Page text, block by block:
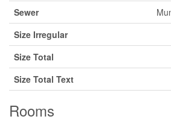
Sewer
Size Irregular
Size Total
Size Total Text
Rooms